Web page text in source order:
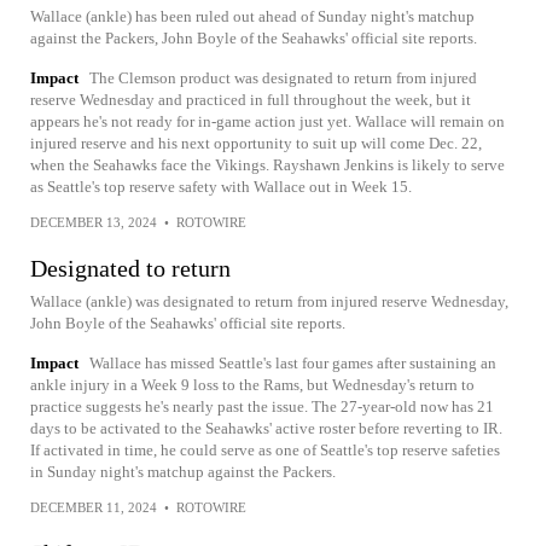
Wallace (ankle) has been ruled out ahead of Sunday night's matchup
against the Packers, John Boyle of the Seahawks' official site reports.
Impact The Clemson product was designated to return from injured
reserve Wednesday and practiced in full throughout the week, but it
appears he's not ready for in-game action just yet. Wallace will remain on
injured reserve and his next opportunity to suit up will come Dec. 22,
when the Seahawks face the Vikings. Rayshawn Jenkins is likely to serve
as Seattle's top reserve safety with Wallace out in Week 15.
DECEMBER 13, 2024 • ROTOWIRE
Designated to return
Wallace (ankle) was designated to return from injured reserve Wednesday,
John Boyle of the Seahawks' official site reports.
Impact Wallace has missed Seattle's last four games after sustaining an
ankle injury in a Week 9 loss to the Rams, but Wednesday's return to
practice suggests he's nearly past the issue. The 27-year-old now has 21
days to be activated to the Seahawks' active roster before reverting to IR.
If activated in time, he could serve as one of Seattle's top reserve safeties
in Sunday night's matchup against the Packers.
DECEMBER 11, 2024 • ROTOWIRE